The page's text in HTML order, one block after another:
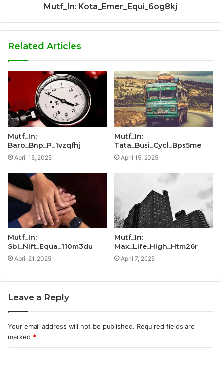
Mutf_In: Kota_Emer_Equi_6og8kj
Related Articles
Mutf_In:
Baro_Bnp_P_1vzqfhj
April 15, 2025
Mutf_In:
Tata_Busi_Cycl_Bps5me
April 15, 2025
Mutf_In:
Sbi_Nift_Equa_110m3du
April 21, 2025
Mutf_In:
Max_Life_High_Htm26r
April 7, 2025
Leave a Reply
Your email address will not be published. Required fields are
marked *